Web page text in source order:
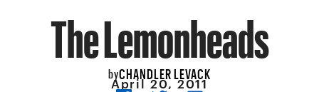
The Lemonheads
byCHANDLER LEVACK
April 20, 2011